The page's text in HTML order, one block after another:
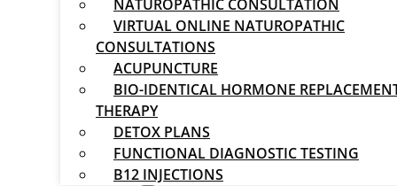
NATUROPATHIC CONSULTATION
VIRTUAL ONLINE NATUROPATHIC
CONSULTATIONS
ACUPUNCTURE
BIO-IDENTICAL HORMONE
THERAPY
DETOX PLANS
FUNCTIONAL DIAGNOSTIC TESTING
B12 INJECTIONS